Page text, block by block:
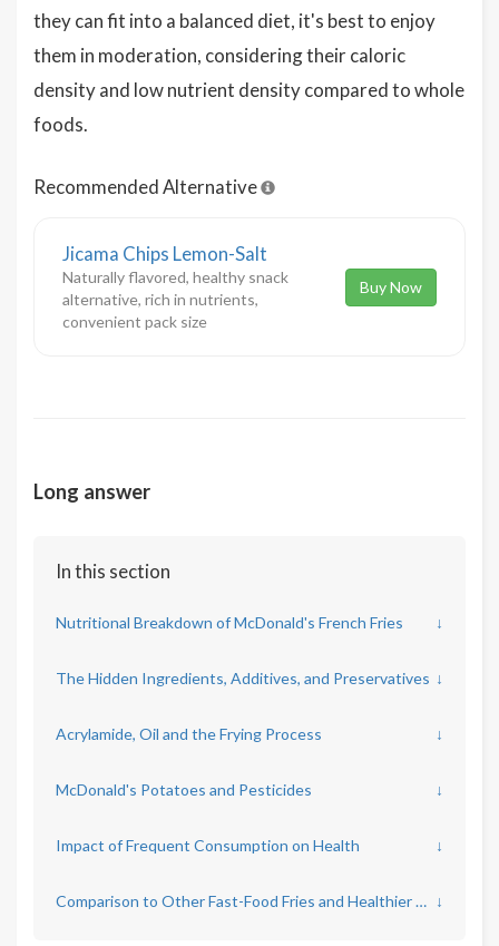
they can fit into a balanced diet, it's best to enjoy
them in moderation, considering their caloric
density and low nutrient density compared to whole
foods.
Recommended Alternative
Jicama Chips Lemon-Salt
Naturally flavored, healthy snack
alternative, rich in nutrients,
convenient pack size
Buy Now
Long answer
In this section
Nutritional Breakdown of McDonald's French Fries ↓
The Hidden Ingredients, Additives, and Preservatives ↓
Acrylamide, Oil and the Frying Process ↓
McDonald's Potatoes and Pesticides ↓
Impact of Frequent Consumption on Health ↓
Comparison to Other Fast-Food Fries and Healthier Options ↓